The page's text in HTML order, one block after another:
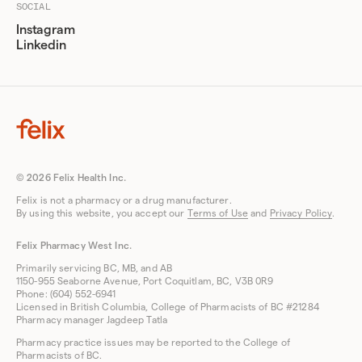
SOCIAL
Instagram
Linkedin
© 2026 Felix Health Inc.
Felix is not a pharmacy or a drug manufacturer.
By using this website, you accept our Terms of Useand Privacy Policy.
Felix Pharmacy West Inc.
Primarily servicing BC, MB, and AB
1150-955 Seaborne Avenue, Port Coquitlam, BC, V3B 0R9
Phone: (604) 552-6941
Licensed in British Columbia, College of Pharmacists of BC #21284
Pharmacy manager Jagdeep Tatla
Pharmacy practice issues may be reported to the College of
Pharmacists of BC.